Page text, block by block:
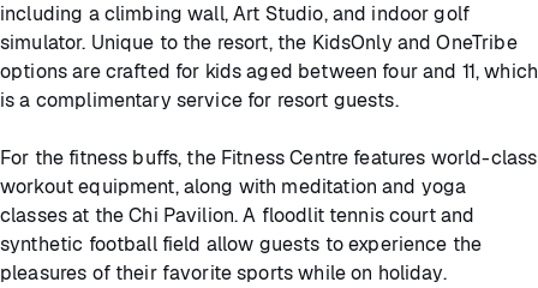
including a climbing wall, Art Studio, and indoor golf
simulator. Unique to the resort, the KidsOnly and OneTribe
options are crafted for kids aged between four and 11, which
is a complimentary service for resort guests.
For the fitness buffs, the Fitness Centre features world-class
workout equipment, along with meditation and yoga
classes at the Chi Pavilion. A floodlit tennis court and
synthetic football field allow guests to experience the
pleasures of their favorite sports while on holiday.